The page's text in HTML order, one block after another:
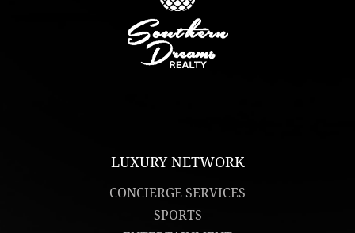
LUXURY NETWORK
CONCIERGE SERVICES
SPORTS